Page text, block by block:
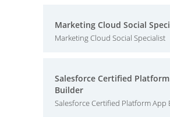
Marketing Cloud Social
Marketing Cloud Social Specialist
Salesforce Certified
Builder
Salesforce Certified Platform App